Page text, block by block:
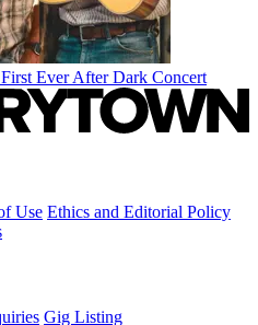
Ever After Dark Concert
Use Ethics and Editorial Policy
Gig Listing